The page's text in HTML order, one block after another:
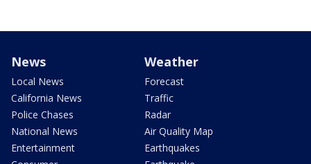
News
Local News
California News
Police Chases
National News
Entertainment
Weather
Forecast
Traffic
Radar
Air Quality Map
Earthquakes